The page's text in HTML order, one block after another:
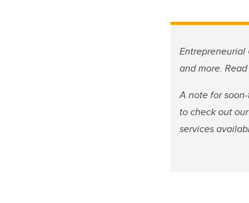
Entrepreneurial
and more.
A note for
to check out our
services